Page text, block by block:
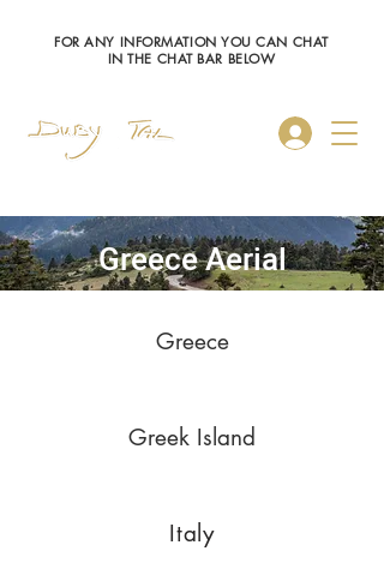
Log In
FOR ANY INFORMATION YOU CAN CHAT
IN THE CHAT BAR BELOW
Greece Aerial
Greece
Greek Island
Italy